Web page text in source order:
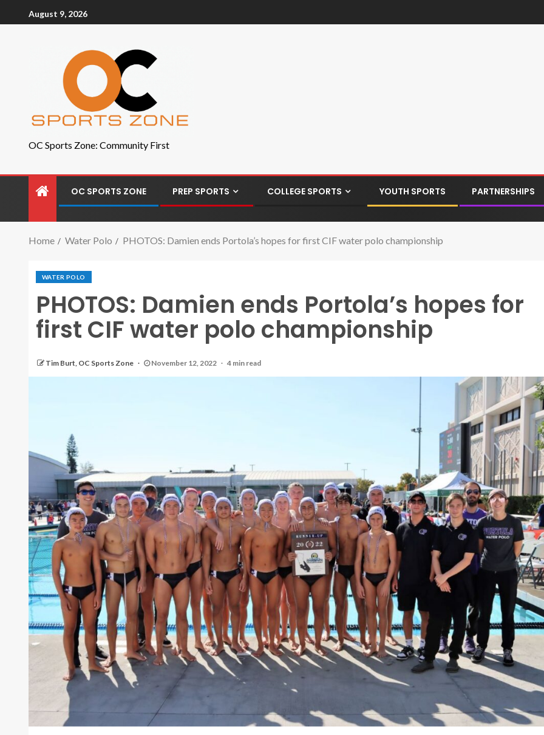
August 9, 2026
OC Sports Zone: Community First
OC SPORTS ZONE PREP SPORTS COLLEGE SPORTS YOUTH SPORTS PARTNERSHIPS
Home Water Polo PHOTOS: Damien ends Portola’s hopes for first CIF water polo championship
WATER POLO
PHOTOS: Damien ends Portola’s hopes for
first CIF water polo championship
Tim Burt, OC Sports Zone November 12, 2022 4 min read